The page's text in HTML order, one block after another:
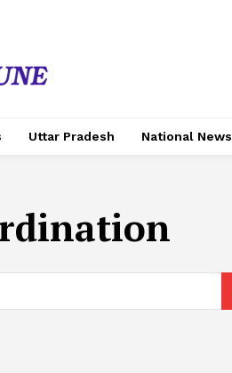
Uttar Pradesh National News